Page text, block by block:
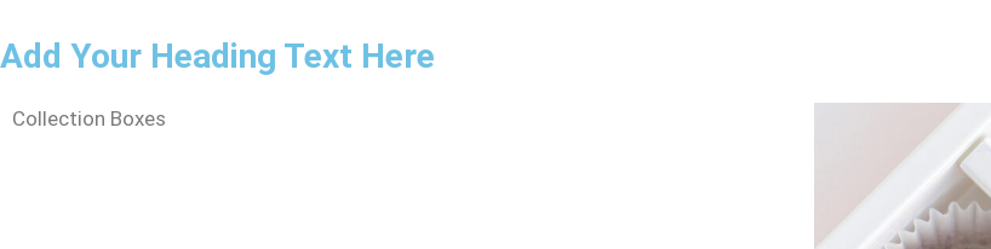
Add Your Heading Text Here
Collection Boxes